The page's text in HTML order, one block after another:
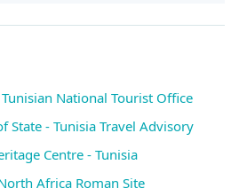
National Tourist Office
State - Tunisia Travel Advisory
Centre - Tunisia
Africa Roman Site